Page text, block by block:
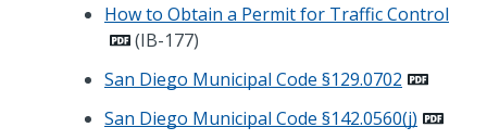
How to Obtain a Permit for Traffic Control
(IB-177)
San Diego Municipal Code §129.0702
San Diego Municipal Code §142.0560(j)